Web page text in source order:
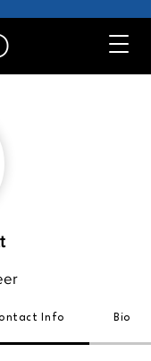
Info Bio